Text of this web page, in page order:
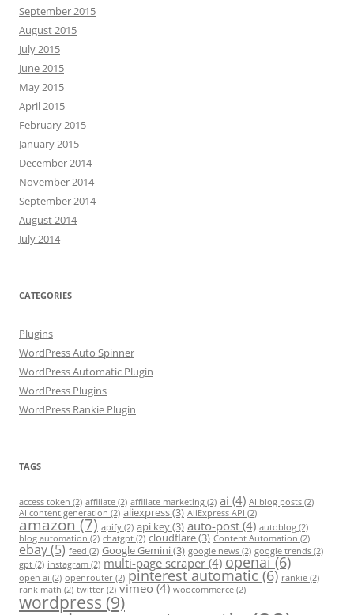
September 2015
August 2015
July 2015
June 2015
May 2015
April 2015
February 2015
January 2015
December 2014
November 2014
September 2014
August 2014
July 2014
CATEGORIES
Plugins
WordPress Auto Spinner
WordPress Automatic Plugin
WordPress Plugins
WordPress Rankie Plugin
TAGS
access token (2) affiliate (2) affiliate marketing (2) ai (4) AI blog posts (2)
AI content generation (2) aliexpress(3) AliExpress API (2)
amazon(7) apify (2) api key(3) auto-post (4) autoblog (2)
blog automation (2) chatgpt (2) cloudflare(3) Content Automation (2)
ebay(5) feed (2) Google Gemini(3) google news (2) google trends (2)
gpt (2) instagram (2) multi-page scraper (4) openai(6)
open ai (2) openrouter (2) pinterest automatic(6) rankie (2)
rank math (2) twitter (2) vimeo(4) woocommerce (2)
wordpress(9)